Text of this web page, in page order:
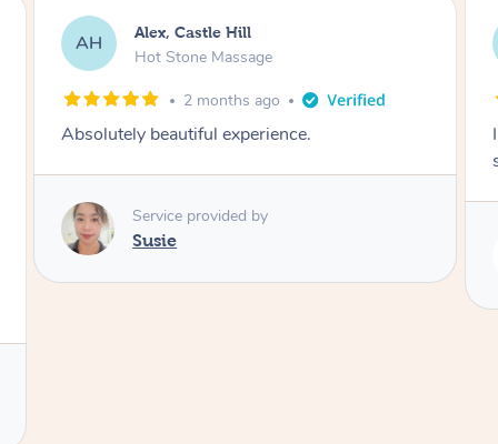
SY Saba, Coburg
Hot Stone Massage
3 months ago
I loved it everytime. I always sleep during the
Service provided by